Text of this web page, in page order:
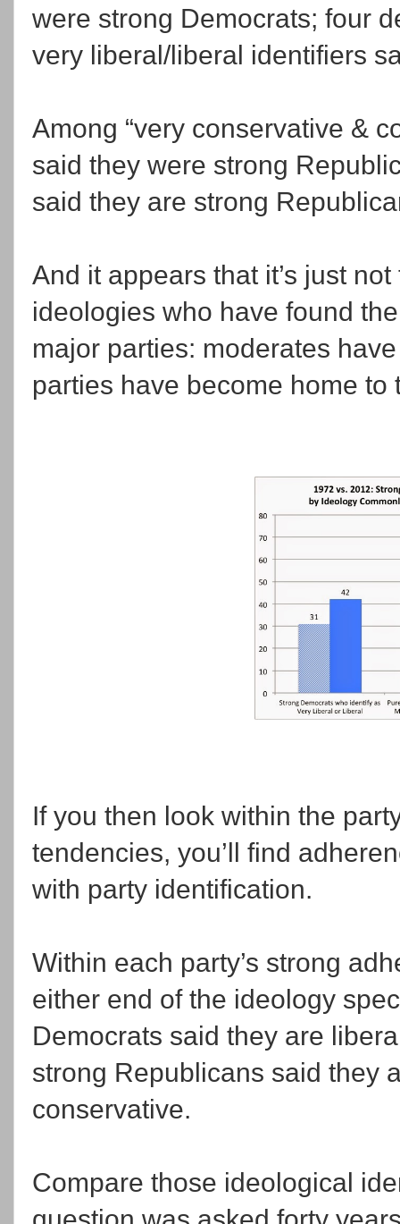
were strong Democrats; four
very liberal/liberal identifiers
Among “very conservative &
said they were strong
said they are strong
And it appears that it’s just
ideologies who have found
major parties: moderates
parties have become home
If you then look within the
tendencies, you’ll find
with party identification.
Within each party’s strong
either end of the ideology
Democrats said they are
strong Republicans said they
conservative.
Compare those ideological